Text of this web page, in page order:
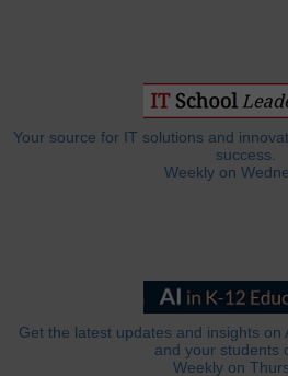
Your source for IT solutions and
success.
Weekly on
Get the latest updates and insights on
and your students
Weekly on